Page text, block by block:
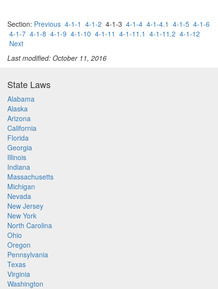
Section: Previous 4-1-1 4-1-2 4-1-3 4-1-4 4-1-4.1 4-1-5 4-1-6
4-1-7 4-1-8 4-1-9 4-1-10 4-1-11 4-1-11.1 4-1-11.2 4-1-12
Next
Last modified: October 11, 2016
State Laws
Alabama
Alaska
Arizona
California
Florida
Georgia
Illinois
Indiana
Massachusetts
Michigan
Nevada
New Jersey
New York
North Carolina
Ohio
Oregon
Pennsylvania
Texas
Virginia
Washington